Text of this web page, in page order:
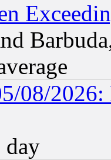
08/2026: